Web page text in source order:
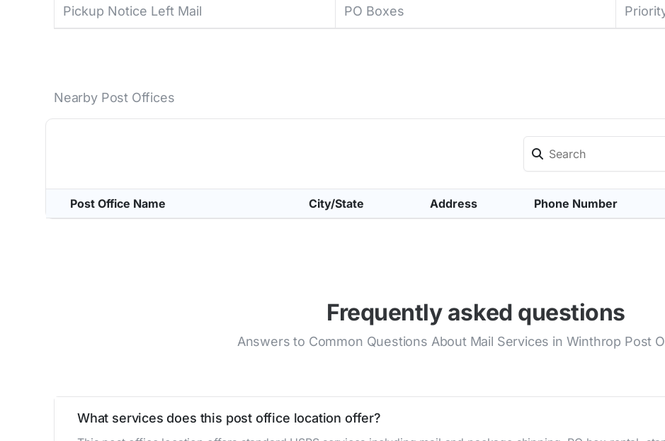
Pickup Notice Left Mail PO Boxes
Nearby Post Offices
Post Office Name City/State Address Phone Number
Frequently asked questions
Answers to Common Questions About Mail Services in Winthrop Post
What services does this post office location offer?